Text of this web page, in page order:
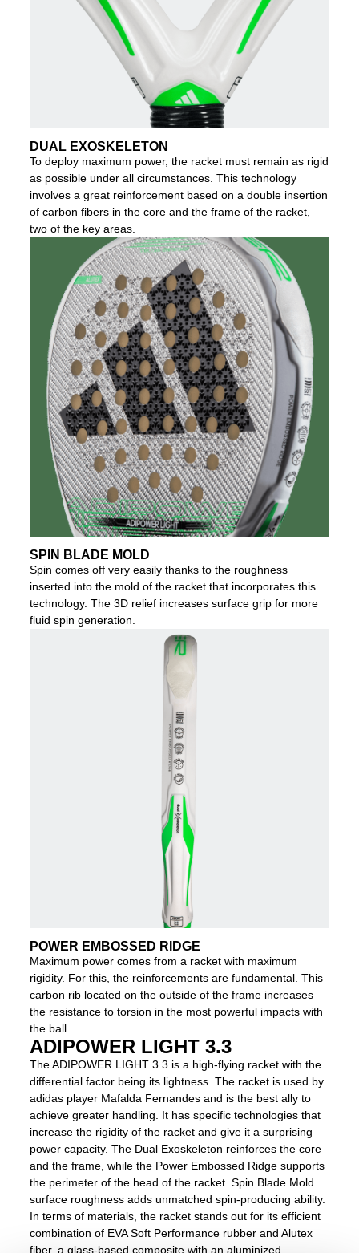
DUAL EXOSKELETON
To deploy maximum power, the racket must remain as rigid
as possible under all circumstances. This technology
involves a great reinforcement based on a double insertion
of carbon fibers in the core and the frame of the racket,
two of the key areas.
SPIN BLADE MOLD
Spin comes off very easily thanks to the roughness
inserted into the mold of the racket that incorporates this
technology. The 3D relief increases surface grip for more
fluid spin generation.
POWER EMBOSSED RIDGE
Maximum power comes from a racket with maximum
rigidity. For this, the reinforcements are fundamental. This
carbon rib located on the outside of the frame increases
the resistance to torsion in the most powerful impacts with
the ball.
ADIPOWER LIGHT 3.3
The ADIPOWER LIGHT 3.3 is a high-flying racket with the
differential factor being its lightness. The racket is used by
adidas player Mafalda Fernandes and is the best ally to
achieve greater handling. It has specific technologies that
increase the rigidity of the racket and give it a surprising
power capacity. The Dual Exoskeleton reinforces the core
and the frame, while the Power Embossed Ridge supports
the perimeter of the head of the racket. Spin Blade Mold
surface roughness adds unmatched spin-producing ability.
In terms of materials, the racket stands out for its efficient
combination of EVA Soft Performance rubber and Alutex
fiber, a glass-based composite with an aluminized